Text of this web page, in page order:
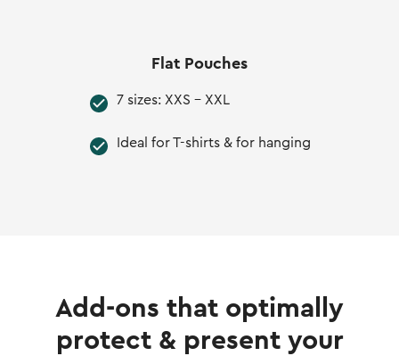
Flat Pouches
7 sizes: XXS - XXL
Ideal for T-shirts & for hanging
Add-ons that optimally
protect & present your